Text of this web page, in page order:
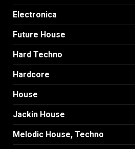
Electronica
Future House
Hard Techno
Hardcore
House
Jackin House
Melodic House, Techno